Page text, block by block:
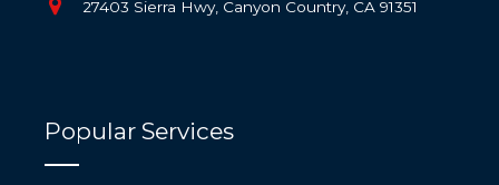
27403 Sierra Hwy, Canyon Country, CA 91351
Popular Services